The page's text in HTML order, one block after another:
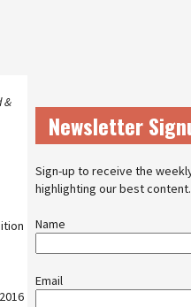
&
Newsletter
Sign-up to receive the
highlighting our best content.
Name
Email